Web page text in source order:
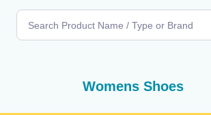
Womens Shoes